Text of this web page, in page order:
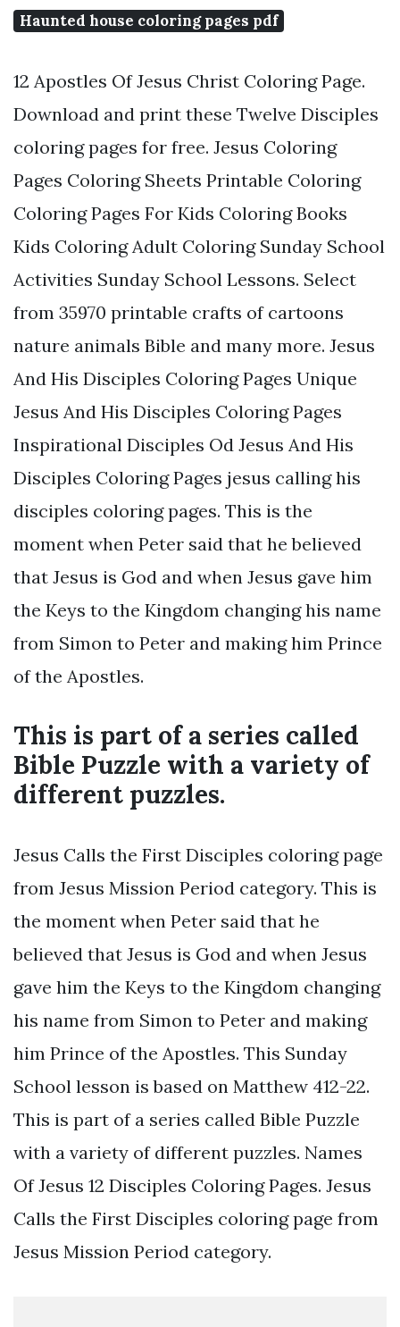
Haunted house coloring pages pdf
12 Apostles Of Jesus Christ Coloring Page.
Download and print these Twelve Disciples
coloring pages for free. Jesus Coloring
Pages Coloring Sheets Printable Coloring
Coloring Pages For Kids Coloring Books
Kids Coloring Adult Coloring Sunday School
Activities Sunday School Lessons. Select
from 35970 printable crafts of cartoons
nature animals Bible and many more. Jesus
And His Disciples Coloring Pages Unique
Jesus And His Disciples Coloring Pages
Inspirational Disciples Od Jesus And His
Disciples Coloring Pages jesus calling his
disciples coloring pages. This is the
moment when Peter said that he believed
that Jesus is God and when Jesus gave him
the Keys to the Kingdom changing his name
from Simon to Peter and making him Prince
of the Apostles.
This is part of a series called
Bible Puzzle with a variety of
different puzzles.
Jesus Calls the First Disciples coloring page
from Jesus Mission Period category. This is
the moment when Peter said that he
believed that Jesus is God and when Jesus
gave him the Keys to the Kingdom changing
his name from Simon to Peter and making
him Prince of the Apostles. This Sunday
School lesson is based on Matthew 412-22.
This is part of a series called Bible Puzzle
with a variety of different puzzles. Names
Of Jesus 12 Disciples Coloring Pages. Jesus
Calls the First Disciples coloring page from
Jesus Mission Period category.